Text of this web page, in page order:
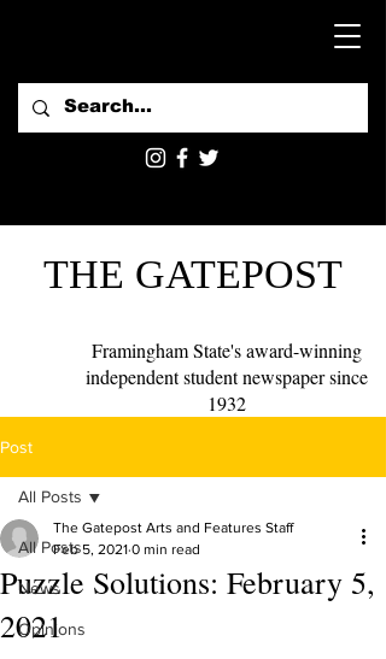
THE GATEPOST
Framingham State's award-winning
independent student newspaper since
1932
Post
All Posts
News
Opinions
All Posts
Puzzle Solutions: February 5,
2021
The Gatepost Arts and Features Staff
Feb 5, 2021 0 min read